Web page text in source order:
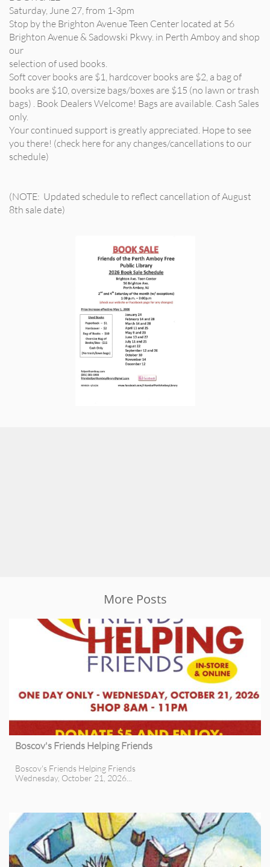
Saturday, June 27, from 1-3pm
Stop by the Brighton Avenue Teen Center located at 56
Brighton Avenue & Sadowski Pkwy. in Perth Amboy and shop
our
selection of used books.
Soft cover books are $1, hardcover books are $2, a bag of
books are $10, oversize bags/boxes are $15 (no lawn or trash
bags) . Book Dealers Welcome! Bags are available. Cash Sales
only.
Your continued support is greatly appreciated. Hope to see
you there! (check here for any changes/cancellations to our
schedule)
(NOTE: Updated schedule to reflect cancellation of August
8th sale date)
More Posts
Boscov's Friends Helping Friends
Boscov's Friends Helping Friends
Wednesday, October 21, 2026...